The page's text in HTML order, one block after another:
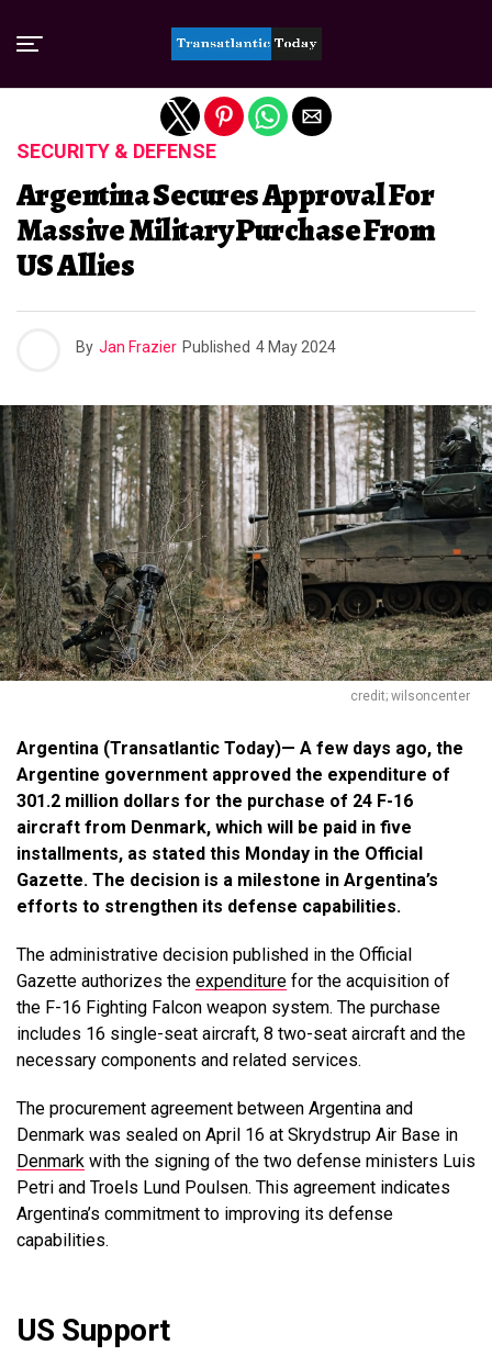
SECURITY & DEFENSE
Argentina Secures Approval For
Massive Military Purchase From
US Allies
By Jan Frazier Published 4 May 2024
credit; wilsoncenter
Argentina (Transatlantic Today)— A few days ago, the
Argentine government approved the expenditure of
301.2 million dollars for the purchase of 24 F-16
aircraft from Denmark, which will be paid in five
installments, as stated this Monday in the Official
Gazette. The decision is a milestone in Argentina’s
efforts to strengthen its defense capabilities.
The administrative decision published in the Official
Gazette authorizes the expenditure for the acquisition of
the F-16 Fighting Falcon weapon system. The purchase
includes 16 single-seat aircraft, 8 two-seat aircraft and the
necessary components and related services.
The procurement agreement between Argentina and
Denmark was sealed on April 16 at Skrydstrup Air Base in
Denmark with the signing of the two defense ministers Luis
Petri and Troels Lund Poulsen. This agreement indicates
Argentina’s commitment to improving its defense
capabilities.
US Support
Exit mobile version